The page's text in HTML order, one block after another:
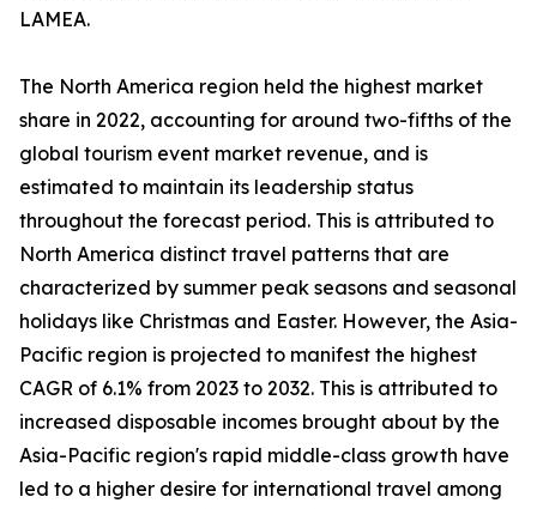
LAMEA.
The North America region held the highest market
share in 2022, accounting for around two-fifths of the
global tourism event market revenue, and is
estimated to maintain its leadership status
throughout the forecast period. This is attributed to
North America distinct travel patterns that are
characterized by summer peak seasons and seasonal
holidays like Christmas and Easter. However, the Asia-
Pacific region is projected to manifest the highest
CAGR of 6.1% from 2023 to 2032. This is attributed to
increased disposable incomes brought about by the
Asia-Pacific region's rapid middle-class growth have
led to a higher desire for international travel among